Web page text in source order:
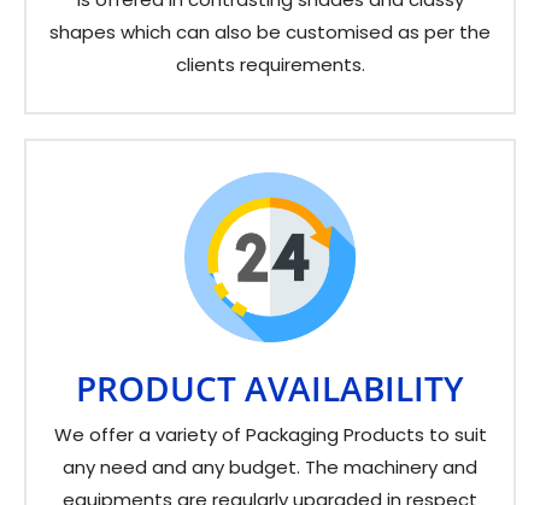
shapes which can also be customised as per the
clients requirements.
PRODUCT AVAILABILITY
We offer a variety of Packaging Products to suit
any need and any budget. The machinery and
equipments are regularly upgraded in respect